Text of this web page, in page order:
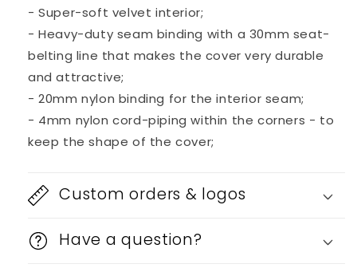
- Super-soft velvet interior;
- Heavy-duty seam binding with a 30mm seat-
belting line that makes the cover very durable
and attractive;
- 20mm nylon binding for the interior seam;
- 4mm nylon cord-piping within the corners - to
keep the shape of the cover;
Custom orders & logos
Have a question?